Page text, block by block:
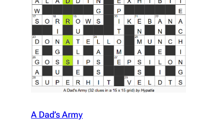
A Dad’s Army